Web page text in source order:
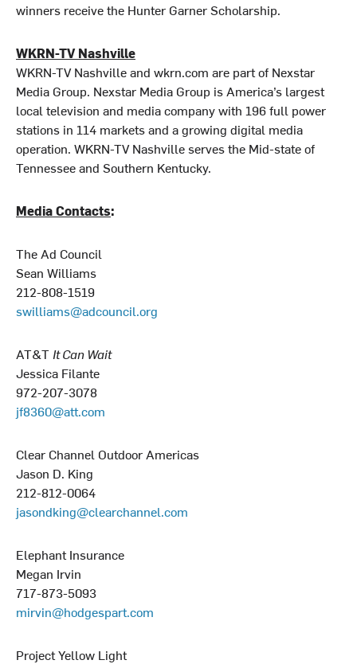
winners receive the Hunter Garner Scholarship.
WKRN-TV Nashville
WKRN-TV Nashville and wkrn.com are part of Nexstar
Media Group. Nexstar Media Group is America’s largest
local television and media company with 196 full power
stations in 114 markets and a growing digital media
operation. WKRN-TV Nashville serves the Mid-state of
Tennessee and Southern Kentucky.
Media Contacts:
The Ad Council
Sean Williams
212-808-1519
swilliams@adcouncil.org
AT&T It Can Wait
Jessica Filante
972-207-3078
jf8360@att.com
Clear Channel Outdoor Americas
Jason D. King
212-812-0064
jasondking@clearchannel.com
Elephant Insurance
Megan Irvin
717-873-5093
mirvin@hodgespart.com
Project Yellow Light